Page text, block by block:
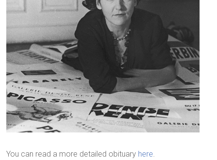
You can read a more detailed obituary here.